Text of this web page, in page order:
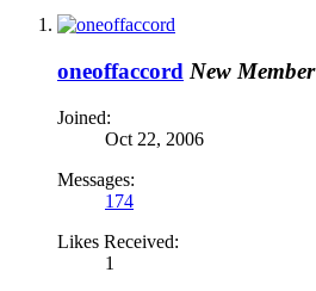
oneoffaccord New Member
Joined:
Oct 22, 2006
Messages:
174
Likes Received:
1